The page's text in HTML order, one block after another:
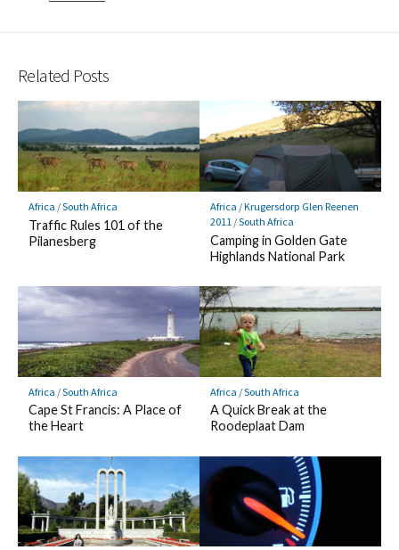
Related Posts
Africa /South Africa
Traffic Rules 101 of the
Pilanesberg
Africa /Krugersdorp Glen Reenen
2011/South Africa
Camping in Golden Gate
Highlands National Park
Africa /South Africa
Cape St Francis: A Place of
the Heart
Africa /South Africa
A Quick Break at the
Roodeplaat Dam